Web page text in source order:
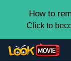
How to
Click to